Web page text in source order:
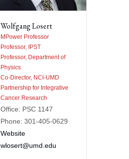
Wolfgang Losert
MPower Professor
Professor, IPST
Professor, Department of
Physics
Co-Director, NCI-UMD
Partnership for Integrative
Cancer Research
Office: PSC 1147
Phone: 301-405-0629
Website
wlosert@umd.edu